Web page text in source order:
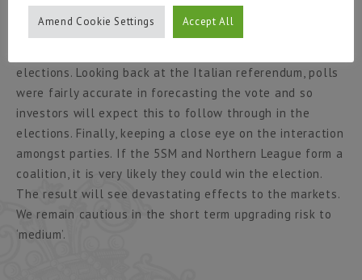
poll predictions will likely influence markets and be a
elections. Looking back at the Italian referendum, polls
were fairly accurate in forecasting the vote and so
investors will expect this to follow through in the
elections. Finally, keeping a close eye on the interaction
amongst parties. If the 5SM and Northern League form a
coalition, it is very likely they could win the election.
The result will see devastating effects to the markets.
We remain cautious in the short term upgrading risk to
‘medium’.
Amend Cookie Settings Accept All